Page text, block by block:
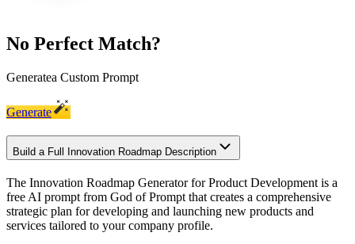
No Perfect Match?
Generatea Custom Prompt
Generate
Build a Full Innovation Roadmap Description
The Innovation Roadmap Generator for Product Development is a
free AI prompt from God of Prompt that creates a comprehensive
strategic plan for developing and launching new products and
services tailored to your company profile.